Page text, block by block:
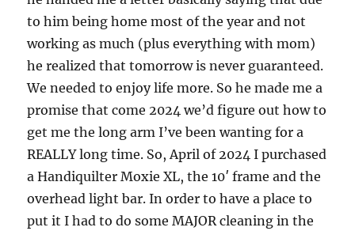
to him being home most of the year and not
working as much (plus everything with mom)
he realized that tomorrow is never guaranteed.
We needed to enjoy life more. So he made me a
promise that come 2024 we’d figure out how to
get me the long arm I’ve been wanting for a
REALLY long time. So, April of 2024 I purchased
a Handiquilter Moxie XL, the 10′ frame and the
overhead light bar. In order to have a place to
put it I had to do some MAJOR cleaning in the